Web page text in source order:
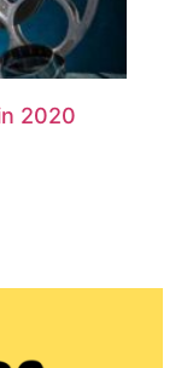
2020